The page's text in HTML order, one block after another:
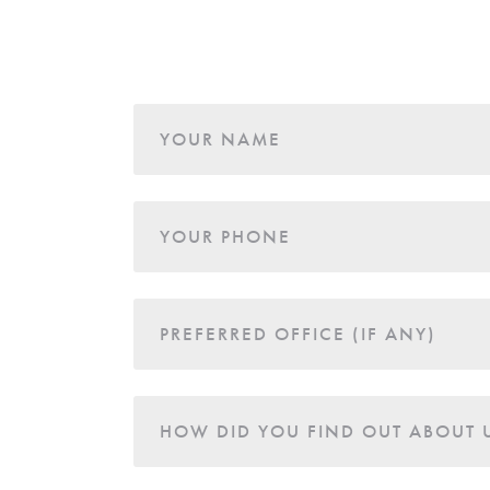
YOUR NAME
YOUR PHONE
PREFERRED OFFICE (IF ANY)
HOW DID YOU FIND OUT ABOUT